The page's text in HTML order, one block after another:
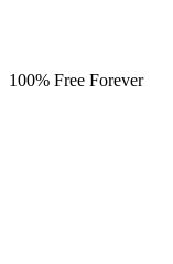
100% Free Forever